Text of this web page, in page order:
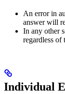
An error in
answer will
In any other
regardless of
Individual